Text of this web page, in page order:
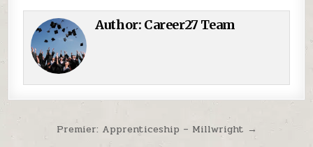
Author: Career27 Team
Post navigation
Premier: Apprenticeship – Millwright →